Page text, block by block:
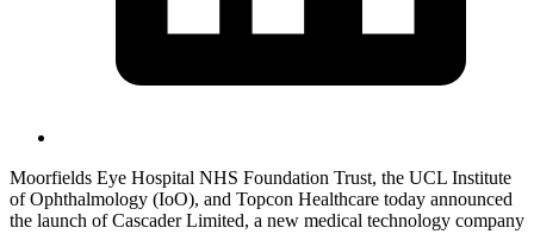
Moorfields Eye Hospital NHS Foundation Trust, the UCL Institute
of Ophthalmology (IoO), and Topcon Healthcare today announced
the launch of Cascader Limited, a new medical technology company